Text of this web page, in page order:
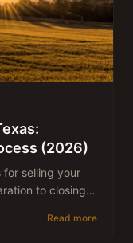
(2026)
selling your
to closing
Read more